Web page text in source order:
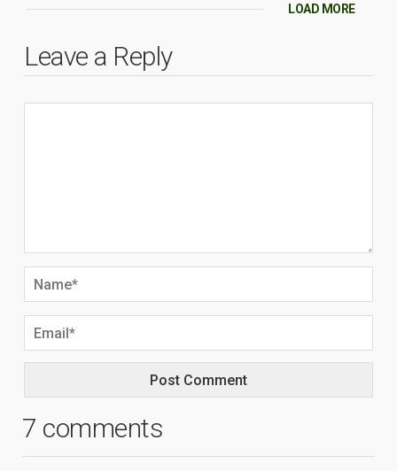
LOAD MORE
Leave a Reply
7 comments